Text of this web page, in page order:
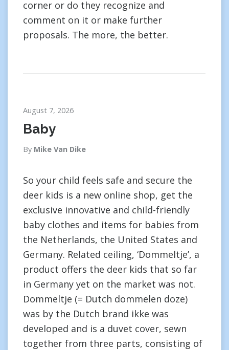
corner or do they recognize and
comment on it or make further
proposals. The more, the better.
August 7, 2026
Baby
By Mike Van Dike
So your child feels safe and secure the
deer kids is a new online shop, get the
exclusive innovative and child-friendly
baby clothes and items for babies from
the Netherlands, the United States and
Germany. Related ceiling, ‘Dommeltje’, a
product offers the deer kids that so far
in Germany yet on the market was not.
Dommeltje (= Dutch dommelen doze)
was by the Dutch brand ikke was
developed and is a duvet cover, sewn
together from three parts, consisting of